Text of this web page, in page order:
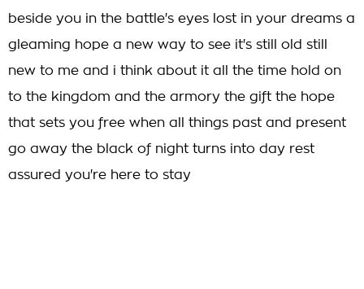
beside you in the battle's eyes lost in your dreams a
gleaming hope a new way to see it's still old still
new to me and i think about it all the time hold on
to the kingdom and the armory the gift the hope
that sets you free when all things past and present
go away the black of night turns into day rest
assured you're here to stay